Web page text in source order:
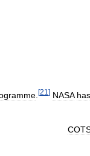
[21 ] NASA has